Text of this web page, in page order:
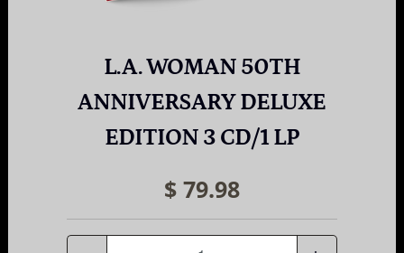
L.A. WOMAN 50TH
ANNIVERSARY DELUXE
EDITION 3 CD/1 LP
$ 79.98